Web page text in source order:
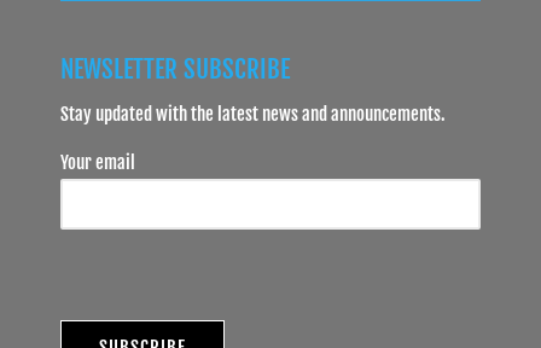
NEWSLETTER SUBSCRIBE
Stay updated with the latest news and announcements.
Your email